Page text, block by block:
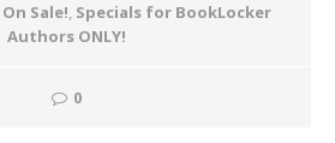
On Sale!, Specials for BookLocker
Authors ONLY!
0